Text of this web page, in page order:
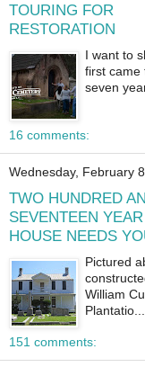
TOURING FOR
RESTORATION
I want to
first came
seven
16 comments:
Wednesday, February
TWO HUNDRED
SEVENTEEN
HOUSE NEEDS
Pictured
William
Plantatio...
151 comments: